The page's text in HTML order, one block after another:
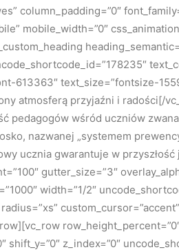
column_padding=”0″
mobile_width=”0″
613363″ text_size=”fontsize-
atmosferą przyjaźni i radości[/
pedagogów wśród uczniów
nazwanej „systemem
ucznia gwarantuje w
gutter_size=”3″
width=”1/2″
shift_y=”0″ z_index=”0″